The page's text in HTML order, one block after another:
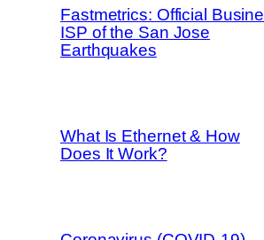
Fastmetrics: Official
ISP of the San Jose
Earthquakes
What Is Ethernet & How
Does It Work?